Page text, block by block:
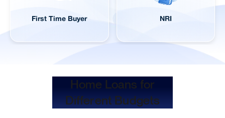
First Time Buyer NRI
Home Loans for
Different Budgets